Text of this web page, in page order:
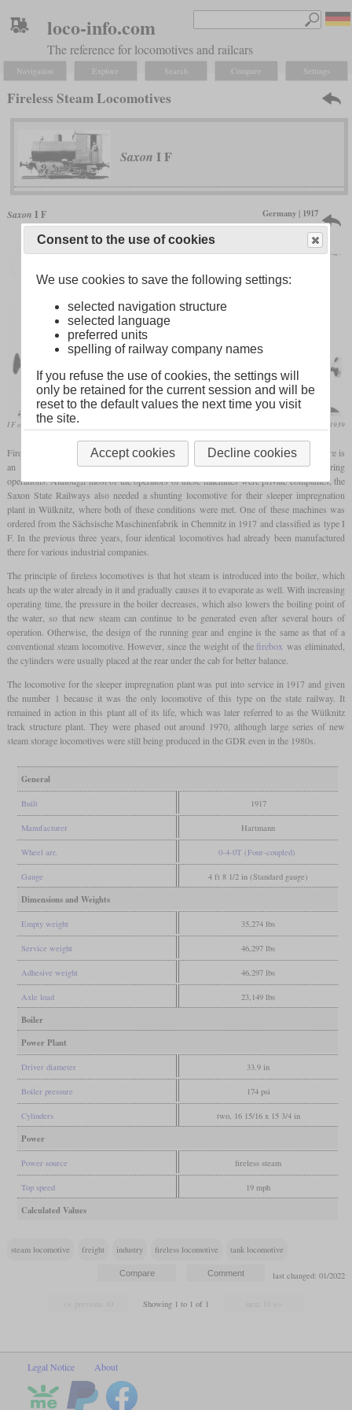
loco-info.com
The reference for locomotives and railcars
Navigation Explore Search Compare Settings
Fireless Steam Locomotives
Saxon I F
Saxon I F
Germany | 1917
only one produced
I F of the sleeper impregnation plant in Wülknitz Die Lokomotive, June 1939
Fireless steam locomotives, are used to this day primarily in industrial plants where there is
an increased risk of fire and/or where larger amounts of steam are produced during
operations. Although most of the operators of these machines were private companies, the
Saxon State Railways also needed a shunting locomotive for their sleeper impregnation
plant in Wülknitz, where both of these conditions were met. One of these machines was
ordered from the Sächsische Maschinenfabrik in Chemnitz in 1917 and classified as type I
F. In the previous three years, four identical locomotives had already been manufactured
there for various industrial companies.
The principle of fireless locomotives is that hot steam is introduced into the boiler, which
heats up the water already in it and gradually causes it to evaporate as well. With increasing
operating time, the pressure in the boiler decreases, which also lowers the boiling point of
the water, so that new steam can continue to be generated even after several hours of
operation. Otherwise, the design of the running gear and engine is the same as that of a
conventional steam locomotive. However, since the weight of the firebox was eliminated,
the cylinders were usually placed at the rear under the cab for better balance.
The locomotive for the sleeper impregnation plant was put into service in 1917 and given
the number 1 because it was the only locomotive of this type on the state railway. It
remained in action in this plant all of its life, which was later referred to as the Wülknitz
track structure plant. They were phased out around 1970, although large series of new
steam storage locomotives were still being produced in the GDR even in the 1980s.
General
Built 1917
Manufacturer Hartmann
Wheel arr. 0-4-0T (Four-coupled)
Gauge 4 ft 8 1/2 in (Standard gauge)
Dimensions and Weights
Empty weight 35,274 lbs
Service weight 46,297 lbs
Adhesive weight 46,297 lbs
Axle load 23,149 lbs
Boiler
Power Plant
Driver diameter 33.9 in
Boiler pressure 174 psi
Cylinders two, 16 15/16 x 15 3/4 in
Power
Power source fireless steam
Top speed 19 mph
Calculated Values
steam locomotive freight industry fireless locomotive tank locomotive
last changed: 01/2022
Showing 1 to 1 of 1
Legal Notice About
Consent to the use of cookies
We use cookies to save the following settings:
selected navigation structure
selected language
preferred units
spelling of railway company names
If you refuse the use of cookies, the settings will
only be retained for the current session and will be
reset to the default values the next time you visit
the site.
Accept cookies Decline cookies